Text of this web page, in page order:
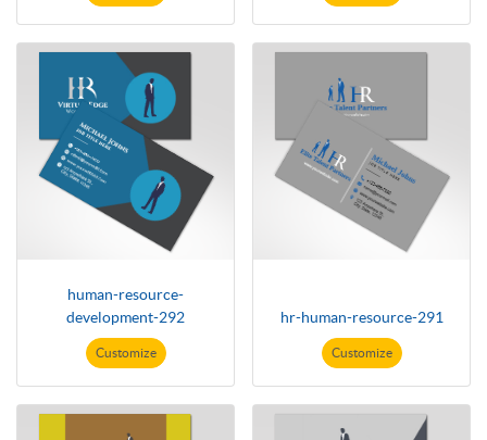
human-resource-
development-292
Customize
hr-human-resource-291
Customize